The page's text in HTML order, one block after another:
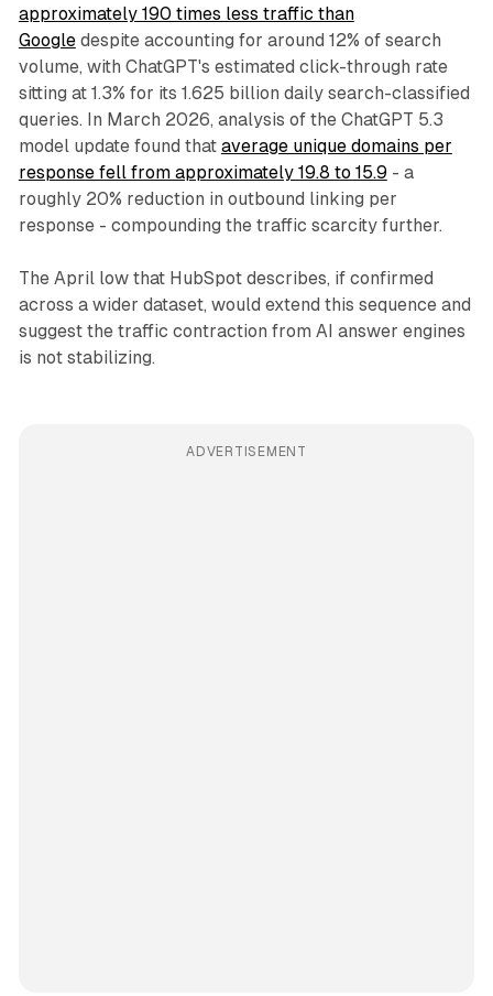
approximately 190 times less traffic than
Googledespite accounting for around 12% of search
volume, with ChatGPT's estimated click-through rate
sitting at 1.3% for its 1.625 billion daily search-classified
queries. In March 2026, analysis of the ChatGPT 5.3
model update found that average unique domains per
response fell from approximately 19.8 to 15.9- a
roughly 20% reduction in outbound linking per
response - compounding the traffic scarcity further.
The April low that HubSpot describes, if confirmed
across a wider dataset, would extend this sequence and
suggest the traffic contraction from AI answer engines
is not stabilizing.
ADVERTISEMENT